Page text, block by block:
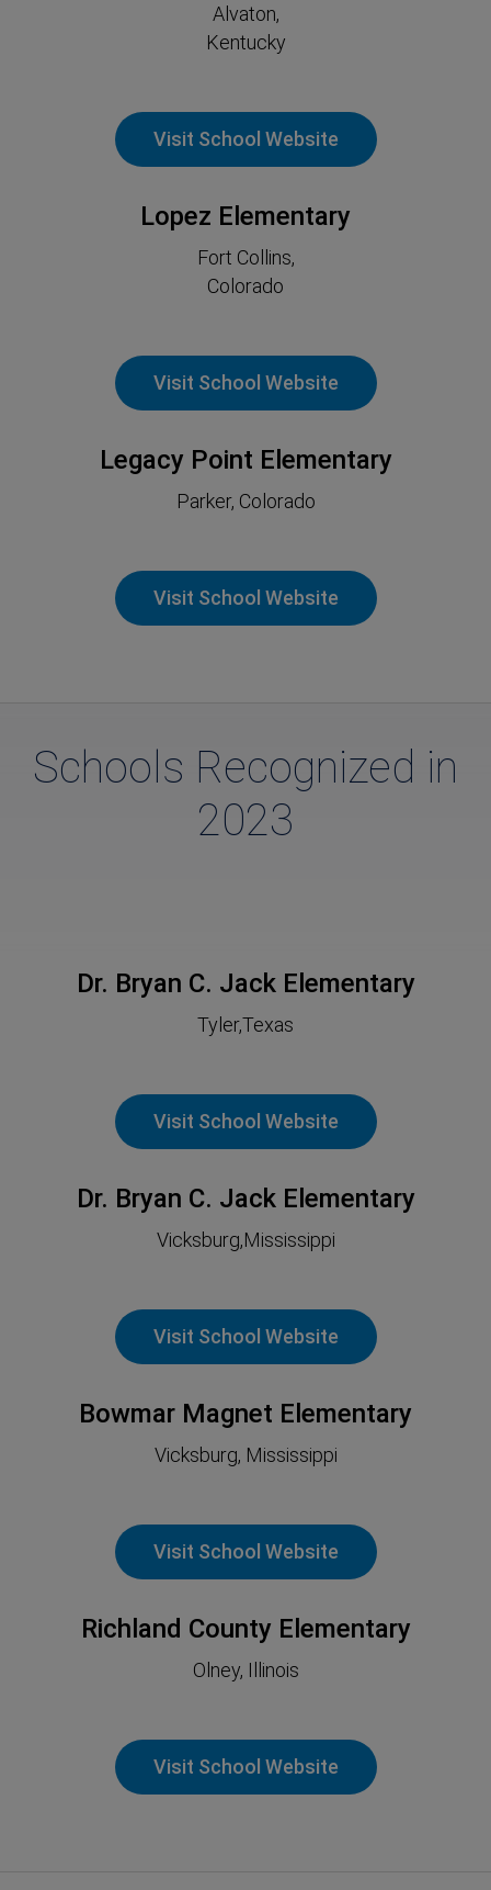
Alvaton,
Kentucky
Visit School Website
Lopez Elementary
Fort Collins,
Colorado
Visit School Website
Legacy Point Elementary
Parker, Colorado
Visit School Website
Schools Recognized in
2023
Dr. Bryan C. Jack Elementary
Tyler,Texas
Visit School Website
Dr. Bryan C. Jack Elementary
Vicksburg,Mississippi
Visit School Website
Bowmar Magnet Elementary
Vicksburg, Mississippi
Visit School Website
Richland County Elementary
Olney, Illinois
Visit School Website